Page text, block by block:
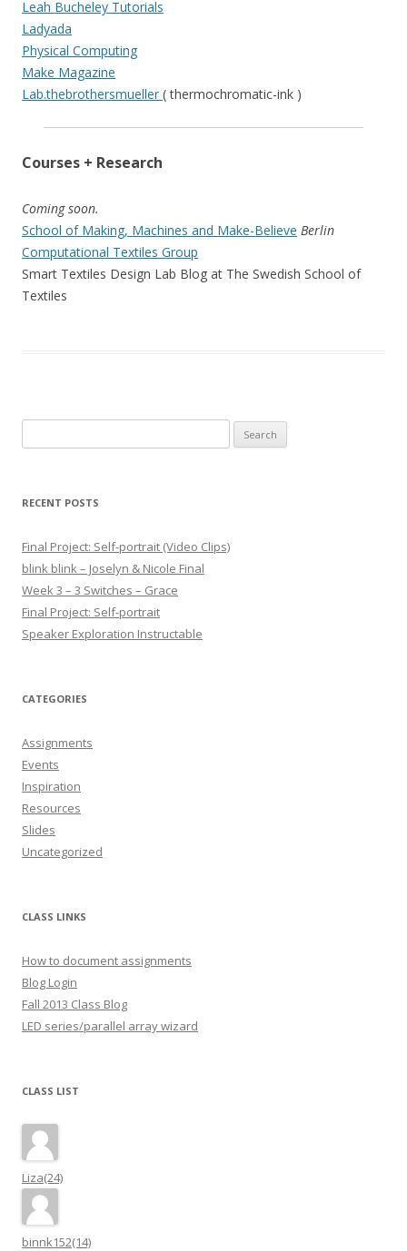
Leah Bucheley Tutorials
Ladyada
Physical Computing
Make Magazine
Lab.thebrothersmueller ( thermochromatic-ink )
Courses + Research
Coming soon.
School of Making, Machines and Make-Believe Berlin
Computational Textiles Group
Smart Textiles Design Lab Blog at The Swedish School of
Textiles
RECENT POSTS
Final Project: Self-portrait (Video Clips)
blink blink – Joselyn & Nicole Final
Week 3 – 3 Switches – Grace
Final Project: Self-portrait
Speaker Exploration Instructable
CATEGORIES
Assignments
Events
Inspiration
Resources
Slides
Uncategorized
CLASS LINKS
How to document assignments
Blog Login
Fall 2013 Class Blog
LED series/parallel array wizard
CLASS LIST
Liza(24)
binnk152(14)